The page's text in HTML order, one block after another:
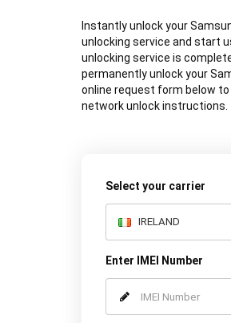
Instantly unlock your
unlocking service and start
unlocking service is
permanently unlock your
online request form below
network unlock instructions.
Select your carrier
Enter IMEI Number